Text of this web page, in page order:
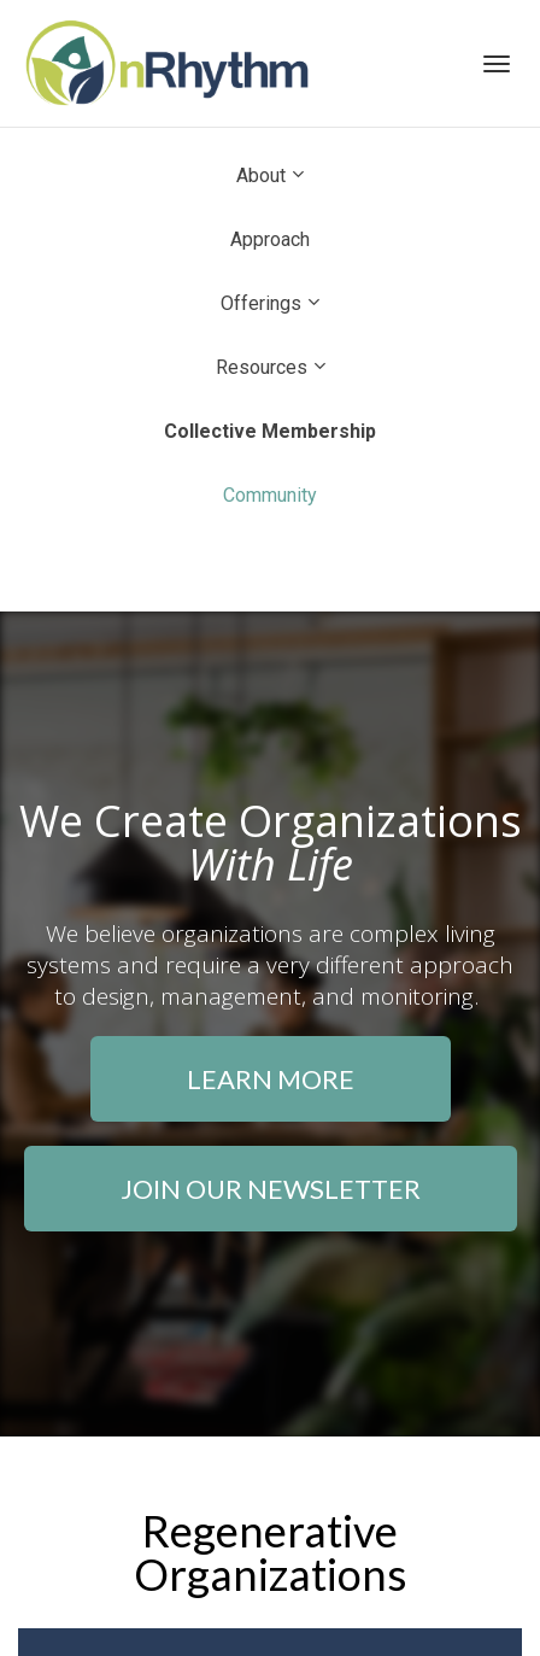
About
Approach
Offerings
Resources
Collective Membership
Community
We Create Organizations
With Life
We believe organizations are complex living
systems and require a very different approach
to design, management, and monitoring.
LEARN MORE
JOIN OUR NEWSLETTER
Regenerative
Organizations